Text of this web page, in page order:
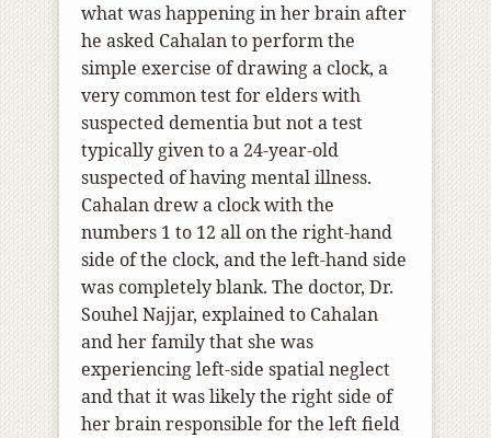
what was happening in her brain after
he asked Cahalan to perform the
simple exercise of drawing a clock, a
very common test for elders with
suspected dementia but not a test
typically given to a 24-year-old
suspected of having mental illness.
Cahalan drew a clock with the
numbers 1 to 12 all on the right-hand
side of the clock, and the left-hand side
was completely blank. The doctor, Dr.
Souhel Najjar, explained to Cahalan
and her family that she was
experiencing left-side spatial neglect
and that it was likely the right side of
her brain responsible for the left field